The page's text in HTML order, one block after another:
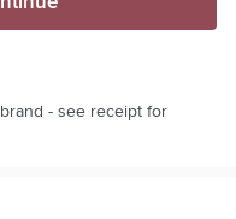
- see receipt for